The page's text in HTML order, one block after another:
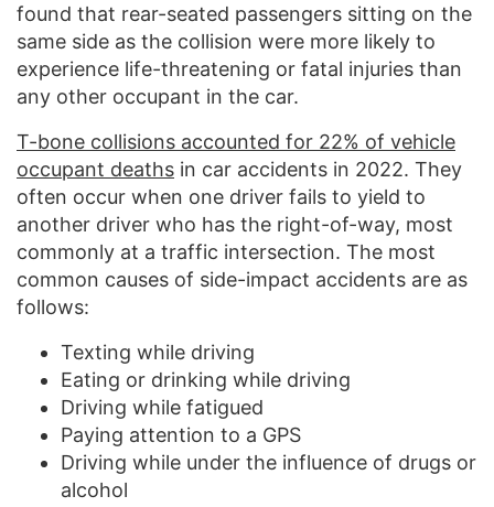
found that rear-seated passengers sitting on the
same side as the collision were more likely to
experience life-threatening or fatal injuries than
any other occupant in the car.
T-bone collisions accounted for 22% of vehicle
occupant deaths in car accidents in 2022. They
often occur when one driver fails to yield to
another driver who has the right-of-way, most
commonly at a traffic intersection. The most
common causes of side-impact accidents are as
follows:
Texting while driving
Eating or drinking while driving
Driving while fatigued
Paying attention to a GPS
Driving while under the influence of drugs or
alcohol